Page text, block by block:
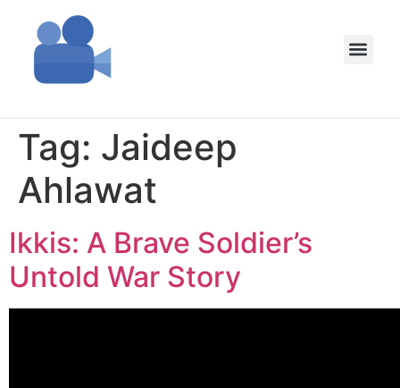
Tag: Jaideep
Ahlawat
Ikkis: A Brave Soldier’s
Untold War Story